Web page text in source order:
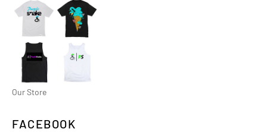
Our Store
FACEBOOK